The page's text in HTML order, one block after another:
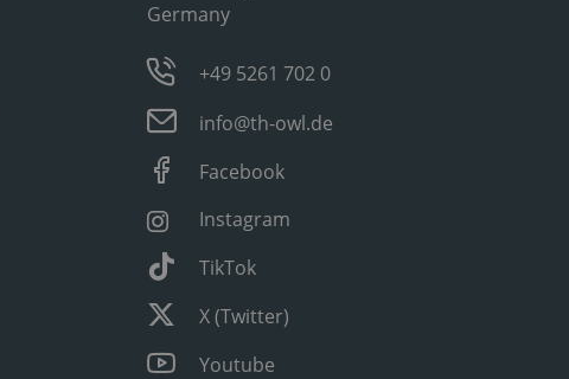
Germany
+49 5261 702 0
info@th-owl.de
Facebook
Instagram
TikTok
X (Twitter)
Youtube